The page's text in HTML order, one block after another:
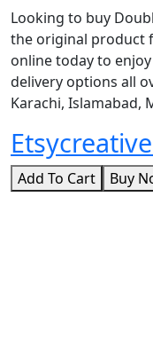
Looking to buy
the original product
online today to
delivery options all
Karachi, Islamabad,
Add To Cart Buy